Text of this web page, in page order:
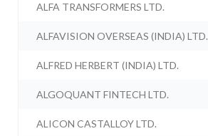
ALFA TRANSFORMERS LTD.
ALFAVISION OVERSEAS (INDIA) LTD.
ALFRED HERBERT (INDIA) LTD.
ALGOQUANT FINTECH LTD.
ALICON CASTALLOY LTD.